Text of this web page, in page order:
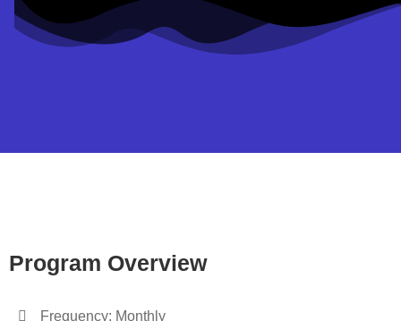
Program Overview
Frequency: Monthly